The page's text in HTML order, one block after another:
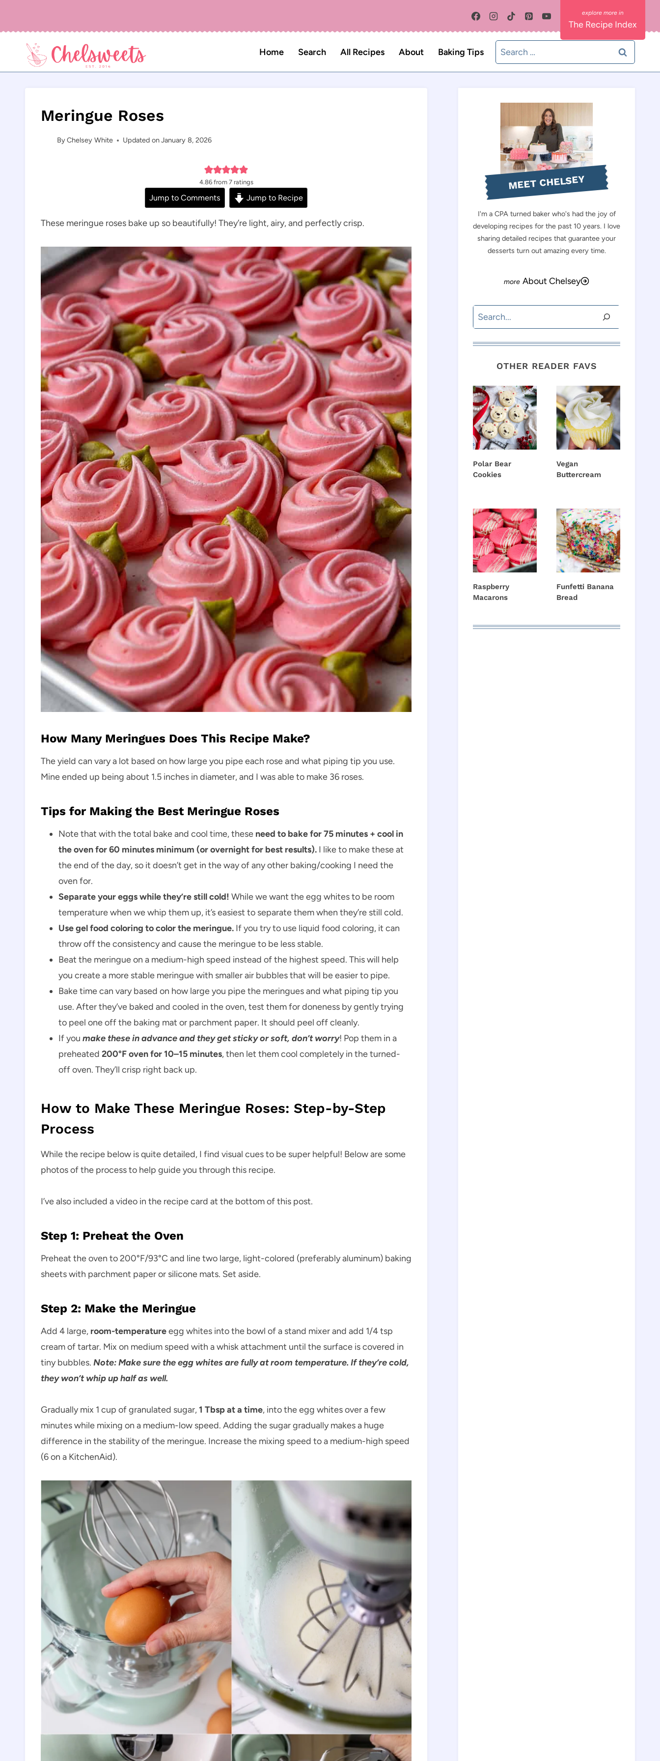
The Recipe Index
Home Search All Recipes About Baking Tips
Search
for:
Meringue Roses
ByChelsey White Updated onJanuary 8, 2026
4.86from 7ratings
Jump to Comments Jump to Recipe
These meringue roses bake up so beautifully! They’re light, airy, and perfectly crisp.
How Many Meringues Does This Recipe Make?
The yield can vary a lot based on how large you pipe each rose and what piping tip you use.
Mine ended up being about 1.5 inches in diameter, and I was able to make 36 roses.
Tips for Making the Best Meringue Roses
Note that with the total bake and cool time, these need to bake for 75 minutes + cool in
the oven for 60 minutes minimum (or overnight for best results). I like to make these at
the end of the day, so it doesn’t get in the way of any other baking/cooking I need the
oven for.
Separate your eggs while they’re still cold! While we want the egg whites to be room
temperature when we whip them up, it’s easiest to separate them when they’re still cold.
Use gel food coloring to color the meringue. If you try to use liquid food coloring, it can
throw off the consistency and cause the meringue to be less stable.
Beat the meringue on a medium-high speed instead of the highest speed. This will help
you create a more stable meringue with smaller air bubbles that will be easier to pipe.
Bake time can vary based on how large you pipe the meringues and what piping tip you
use. After they’ve baked and cooled in the oven, test them for doneness by gently trying
to peel one off the baking mat or parchment paper. It should peel off cleanly.
If you make these in advance and they get sticky or soft, don’t worry! Pop them in a
preheated 200°F oven for 10–15 minutes, then let them cool completely in the turned-
off oven. They’ll crisp right back up.
How to Make These Meringue Roses: Step-by-Step
Process
While the recipe below is quite detailed, I find visual cues to be super helpful! Below are some
photos of the process to help guide you through this recipe.
I’ve also included a video in the recipe card at the bottom of this post.
Step 1: Preheat the Oven
Preheat the oven to 200°F/93°C and line two large, light-colored (preferably aluminum) baking
sheets with parchment paper or silicone mats. Set aside.
Step 2: Make the Meringue
Add 4 large, room-temperatureegg whites into the bowl of a stand mixer and add 1/4 tsp
cream of tartar. Mix on medium speed with a whisk attachment until the surface is covered in
tiny bubbles. Note: Make sure the egg whites are fully at room temperature. If they’re cold,
they won’t whip up half as well.
Gradually mix 1 cup of granulated sugar,1 Tbsp at a time, into the egg whites over a few
minutes while mixing on a medium-low speed. Adding the sugar gradually makes a huge
difference in the stability of the meringue. Increase the mixing speed to a medium-high speed
(6 on a KitchenAid).
MEET CHELSEY
I'm a CPA turned baker who's had the joy of
developing recipes for the past 10 years. I love
sharing detailed recipes that guarantee your
desserts turn out amazing every time.
About Chelsey
Search
OTHER READER FAVS
Polar Bear
Cookies
Vegan
Buttercream
Raspberry
Macarons
Funfetti Banana
Bread